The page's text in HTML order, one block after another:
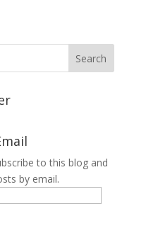
to this blog and
by email.